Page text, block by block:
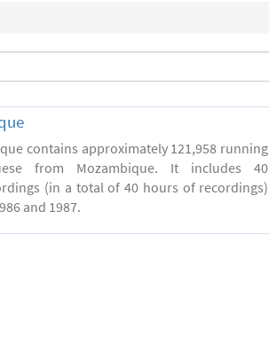
contains approximately 121,958 running
from Mozambique. It includes 40
(in a total of 40 hours of recordings)
and 1987.